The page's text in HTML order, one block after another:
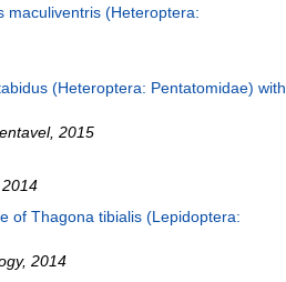
maculiventris (Heteroptera:
(Heteroptera: Pentatomidae) with
, 2015
2014
of Thagona tibialis (Lepidoptera:
, 2014